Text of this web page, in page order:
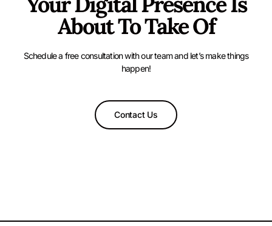
About To Take Of
Schedule a free consultation with our team and let’s make things
happen!
Contact Us